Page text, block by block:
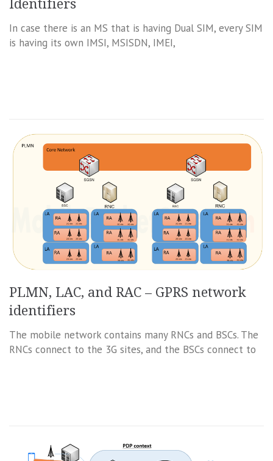
Identifiers
In case there is an MS that is having Dual SIM, every SIM
is having its own IMSI, MSISDN, IMEI,
PLMN, LAC, and RAC – GPRS network
identifiers
The mobile network contains many RNCs and BSCs. The
RNCs connect to the 3G sites, and the BSCs connect to